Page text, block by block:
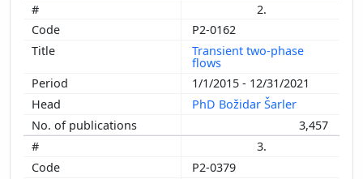
2.
P2-0162
Transient two-phase
flows
1/1/2015 - 12/31/2021
PhD Božidar Šarler
3,457
3.
P2-0379